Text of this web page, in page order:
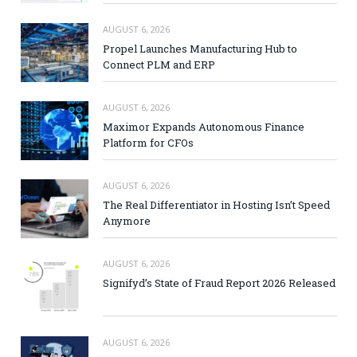
AUGUST 6, 2026
Propel Launches Manufacturing Hub to
Connect PLM and ERP
AUGUST 6, 2026
Maximor Expands Autonomous Finance
Platform for CFOs
AUGUST 6, 2026
The Real Differentiator in Hosting Isn’t Speed
Anymore
AUGUST 6, 2026
Signifyd’s State of Fraud Report 2026 Released
AUGUST 6, 2026